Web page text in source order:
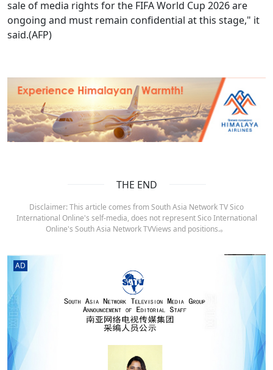
sale of media rights for the FIFA World Cup 2026 are
ongoing and must remain confidential at this stage," it
said.(AFP)
THE END
Disclaimer: This article comes from South Asia Network TV Sico
International Online's self-media, does not represent Sico International
Online's South Asia Network TVViews and positions.。
AD